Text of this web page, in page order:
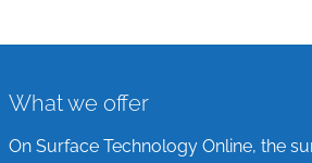
What we offer
On Surface Technology Online, the